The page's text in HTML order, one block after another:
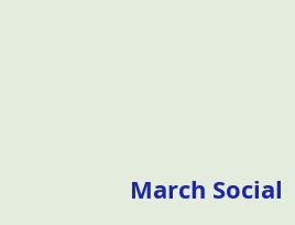
March Social